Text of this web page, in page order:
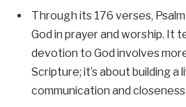
Through its 176 verses,
God in prayer and worship. It
devotion to God involves
Scripture; it’s about building
communication and